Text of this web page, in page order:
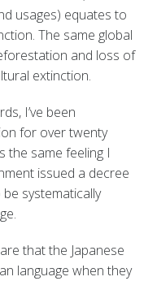
usages) equates to
The same global
and loss of
extinction.
I’ve been
for over twenty
the same feeling I
issued a decree
systematically
that the Japanese
language when they